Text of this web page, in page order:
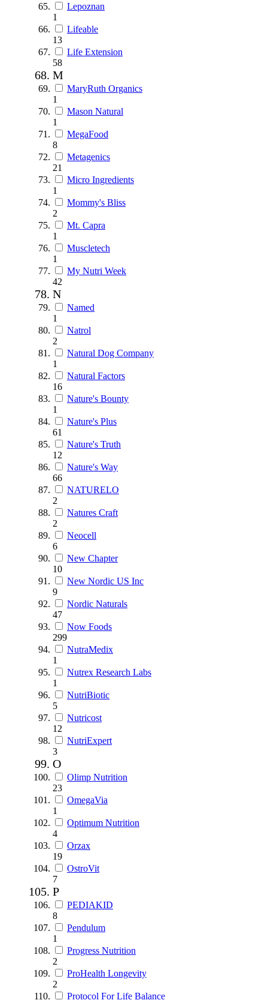
Lepoznan
1
Lifeable
13
Life Extension
58
M
MaryRuth Organics
1
Mason Natural
1
MegaFood
8
Metagenics
21
Micro Ingredients
1
Mommy's Bliss
2
Mt. Capra
1
Muscletech
1
My Nutri Week
42
N
Named
1
Natrol
2
Natural Dog Company
1
Natural Factors
16
Nature's Bounty
1
Nature's Plus
61
Nature's Truth
12
Nature's Way
66
NATURELO
2
Natures Craft
2
Neocell
6
New Chapter
10
New Nordic US Inc
9
Nordic Naturals
47
Now Foods
299
NutraMedix
1
Nutrex Research Labs
1
NutriBiotic
5
Nutricost
12
NutriExpert
3
O
Olimp Nutrition
23
OmegaVia
1
Optimum Nutrition
4
Orzax
19
OstroVit
7
P
PEDIAKID
8
Pendulum
1
Progress Nutrition
2
ProHealth Longevity
2
Protocol For Life Balance